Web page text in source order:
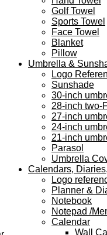
Golf Towel
Sports Towel
Face Towel
Blanket
Pillow
Umbrella &
Logo
Sunshade
30-inch
28-inch two-
27-inch
24-inch
21-inch
Parasol
Umbrella
Calendars,
Logo
Planner &
Notebook
Notepad /
Calendar
Wall